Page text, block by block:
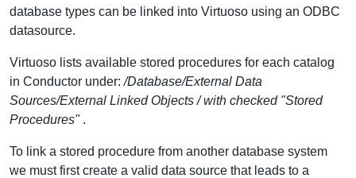
database types can be linked into Virtuoso using an ODBC
datasource.
Virtuoso lists available stored procedures for each catalog
in Conductor under:/Database/External Data
Sources/External Linked Objects / with checked "Stored
Procedures".
To link a stored procedure from another database system
we must first create a valid data source that leads to a